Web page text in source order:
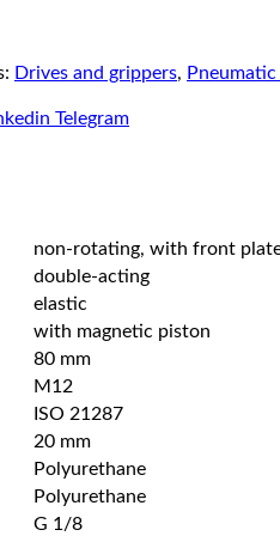
Drives and grippers,
Telegram
non-rotating, with front
double-acting
elastic
with magnetic piston
80 mm
M12
ISO 21287
20 mm
Polyurethane
Polyurethane
G 1/8